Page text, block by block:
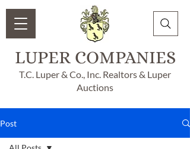
LUPER COMPANIES
T.C. Luper & Co., Inc. Realtors & Luper
Auctions
Post